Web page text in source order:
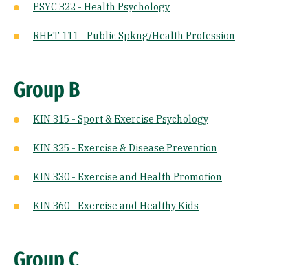
PSYC 322 - Health Psychology
RHET 111 - Public Spkng/Health Profession
Group B
KIN 315 - Sport & Exercise Psychology
KIN 325 - Exercise & Disease Prevention
KIN 330 - Exercise and Health Promotion
KIN 360 - Exercise and Healthy Kids
Group C